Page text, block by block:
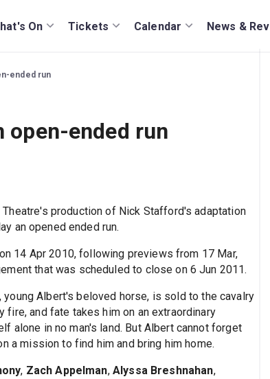
On Tickets Calendar News &
ended run
open-ended run
production of Nick Stafford's adaptation
an opened ended run.
14 Apr 2010, following previews from 17 Mar,
that was scheduled to close on 6 Jun 2011.
young Albert's beloved horse, is sold to the cavalry
fire, and fate takes him on an extraordinary
alone in no man's land. But Albert cannot forget
a mission to find him and bring him home.
, Zach Appelman, Alyssa Breshnahan,